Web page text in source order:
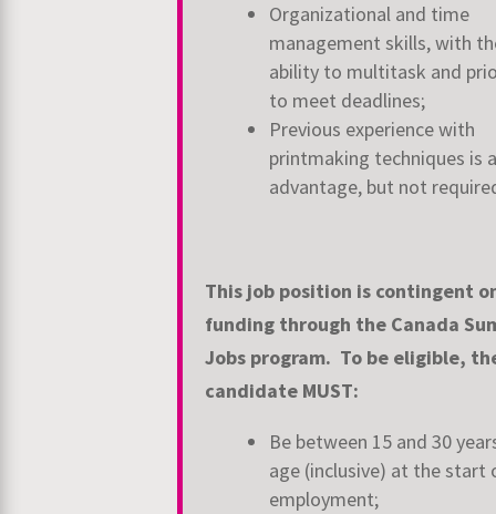
Organizational and time
management skills, with
ability to multitask and
to meet deadlines;
Previous experience with
printmaking techniques is
advantage, but not
This job position is contingent
funding through the Canada
Jobs program. To be eligible,
candidate MUST:
Be between 15 and 30
age (inclusive) at the start
employment;